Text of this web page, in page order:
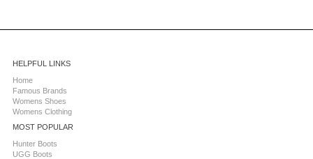
HELPFUL LINKS
Home
Famous Brands
Womens Shoes
Womens Clothing
MOST POPULAR
Hunter Boots
UGG Boots